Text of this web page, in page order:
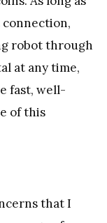
robot through
at any time,
fast, well-
of this
that I